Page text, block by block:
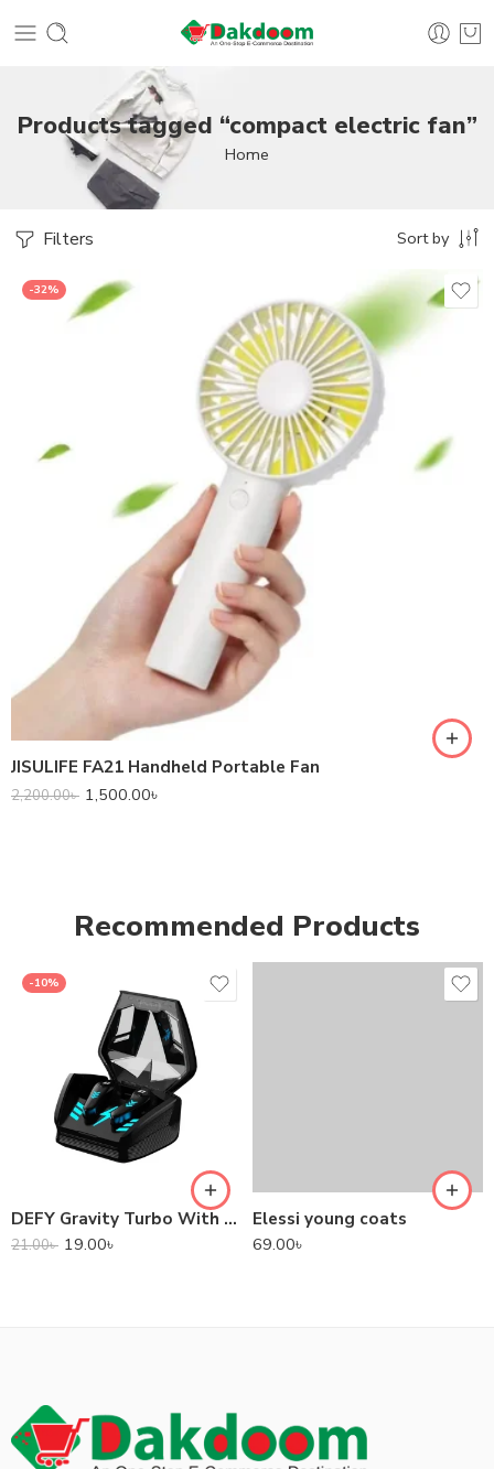
Products tagged “compact electric fan”
Home
Filters Sort by
-32%
JISULIFE FA21 Handheld Portable Fan
2,200.00৳ 1,500.00৳
Recommended Products
-10%
DEFY Gravity Turbo With Low Latency True Wireless Gaming Earbuds
21.00৳ 19.00৳
Elessi young coats
69.00৳